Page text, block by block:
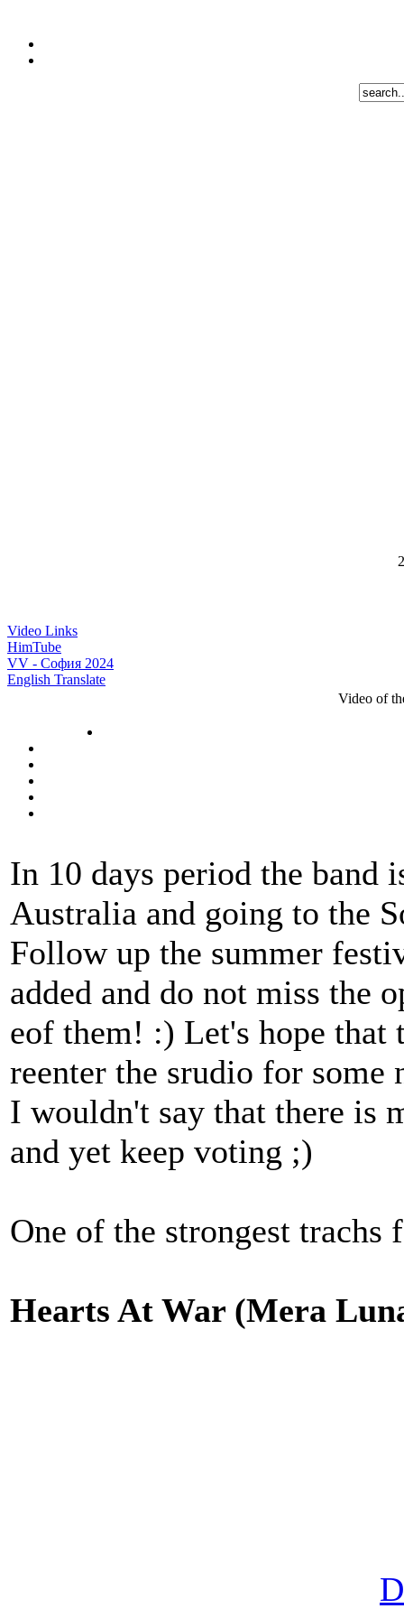
Video Links
HimTube
VV - София 2024
English Translate
Video of
In 10 days period the band
Australia and going to the
Follow up the summer
added and do not miss the
eof them! :) Let's hope
reenter the srudio for some
I wouldn't say that there is
and yet keep voting ;)
One of the strongest trachs
Hearts At War (Mera